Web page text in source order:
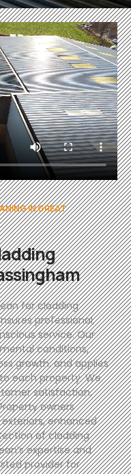
IN GREAT
for cladding
professional,
service. Our
conditions,
growth, and applies
each property. We
satisfaction,
owners
enhanced
of cladding
expertise and
provider for